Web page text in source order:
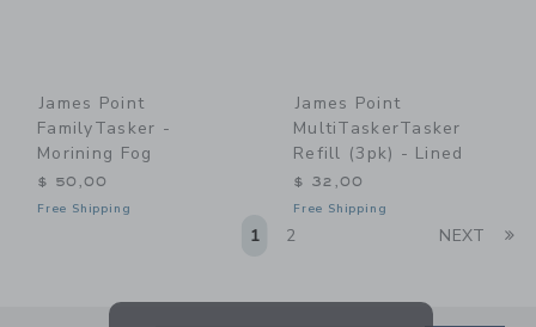
James Point
FamilyTasker -
Morining Fog
$ 50,00
Free Shipping
James Point
MultiTaskerTasker
Refill (3pk) - Lined
$ 32,00
Free Shipping
1 2 NEXT